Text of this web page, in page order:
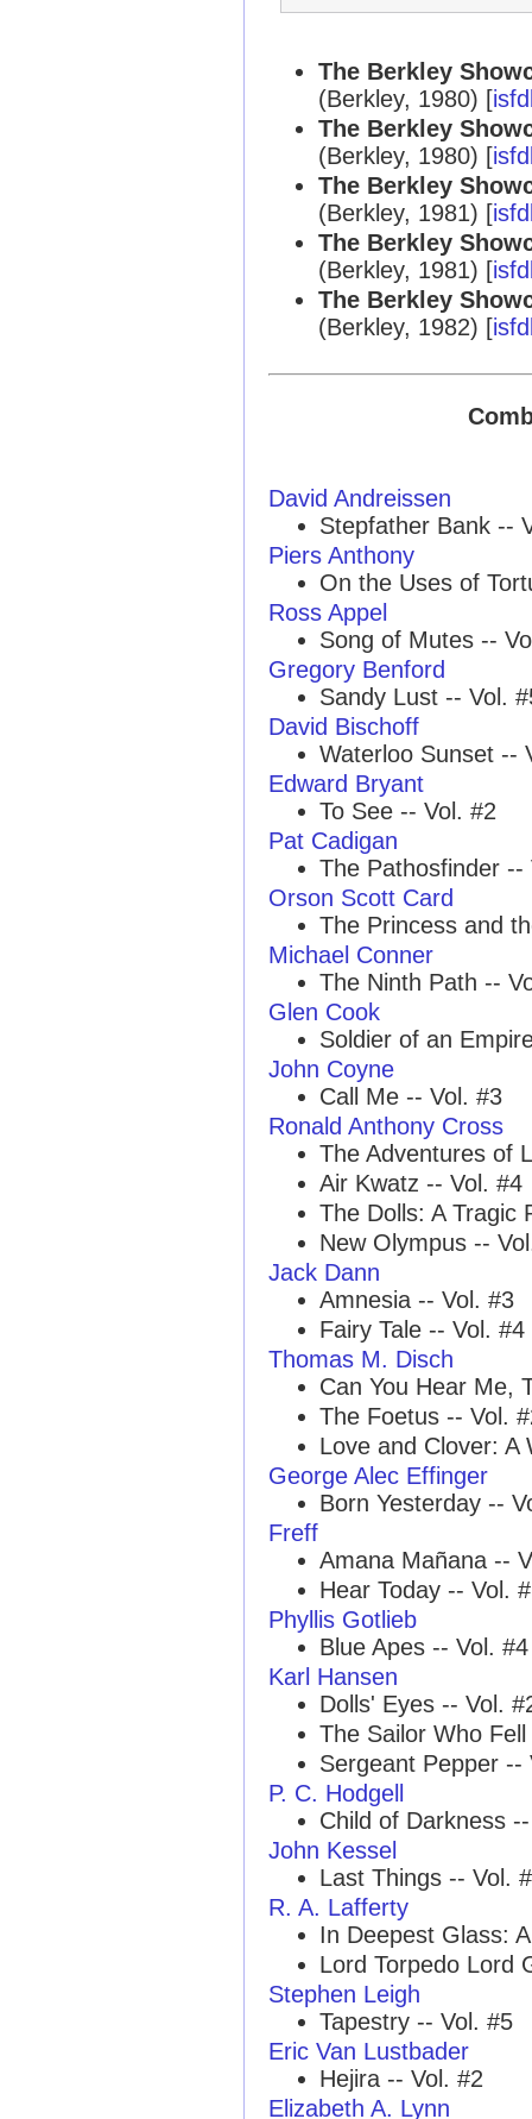
The Berkley
(Berkley, 1980) [
The Berkley
(Berkley, 1980) [
The Berkley
(Berkley, 1981) [
The Berkley
(Berkley, 1981) [
The Berkley
(Berkley, 1982) [
David Andreissen
Stepfather Bank --
Piers Anthony
On the Uses of
Ross Appel
Song of Mutes --
Gregory Benford
Sandy Lust -- Vol.
David Bischoff
Waterloo Sunset --
Edward Bryant
To See -- Vol. #2
Pat Cadigan
The Pathosfinder --
Orson Scott Card
The Princess and
Michael Conner
The Ninth Path --
Glen Cook
Soldier of an
John Coyne
Call Me -- Vol. #3
Ronald Anthony Cross
The Adventures of
Air Kwatz -- Vol. #4
The Dolls: A Tragic
New Olympus --
Jack Dann
Amnesia -- Vol. #3
Fairy Tale -- Vol. #4
Thomas M. Disch
Can You Hear Me,
The Foetus -- Vol.
Love and Clover: A
George Alec Effinger
Born Yesterday --
Freff
Amana Mañana --
Hear Today -- Vol.
Phyllis Gotlieb
Blue Apes -- Vol. #4
Karl Hansen
Dolls' Eyes -- Vol.
The Sailor Who
Sergeant Pepper --
P. C. Hodgell
Child of Darkness
John Kessel
Last Things -- Vol.
R. A. Lafferty
In Deepest Glass:
Lord Torpedo Lord
Stephen Leigh
Tapestry -- Vol. #5
Eric Van Lustbader
Hejira -- Vol. #2
Elizabeth A. Lynn